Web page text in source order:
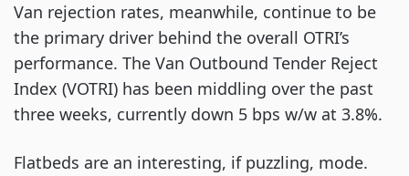
Van rejection rates, meanwhile, continue to be
the primary driver behind the overall OTRI’s
performance. The Van Outbound Tender Reject
Index (VOTRI) has been middling over the past
three weeks, currently down 5 bps w/w at 3.8%.
Flatbeds are an interesting, if puzzling, mode.